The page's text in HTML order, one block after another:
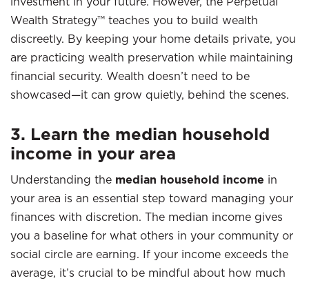
Wealth Strategy™ teaches you to build wealth
discreetly. By keeping your home details private, you
are practicing wealth preservation while maintaining
financial security. Wealth doesn’t need to be
showcased—it can grow quietly, behind the scenes.
3. Learn the median household
income in your area
Understanding the median household income in
your area is an essential step toward managing your
finances with discretion. The median income gives
you a baseline for what others in your community or
social circle are earning. If your income exceeds the
average, it’s crucial to be mindful about how much